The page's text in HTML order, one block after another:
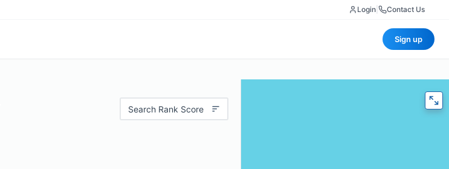
Login Contact Us
Sign up
Search Rank Score